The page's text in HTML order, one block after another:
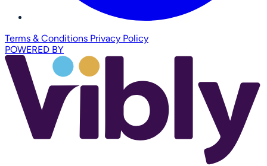
Terms & Conditions Privacy Policy
POWERED BY